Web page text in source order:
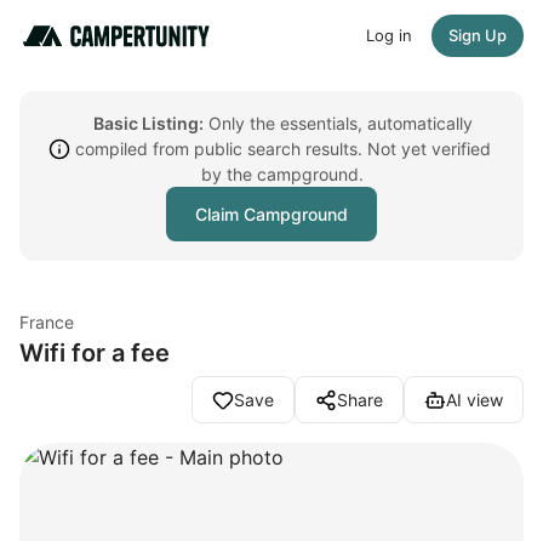
Log in Sign Up
Basic Listing: Only the essentials, automatically
compiled from public search results. Not yet verified
by the campground.
Claim Campground
France
Wifi for a fee
Save Share AI view